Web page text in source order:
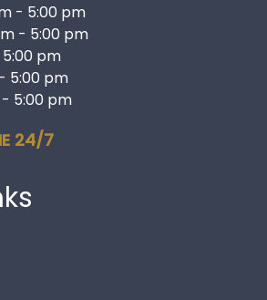
- 5:00 pm
- 5:00 pm
pm
5:00 pm
5:00 pm
24/7